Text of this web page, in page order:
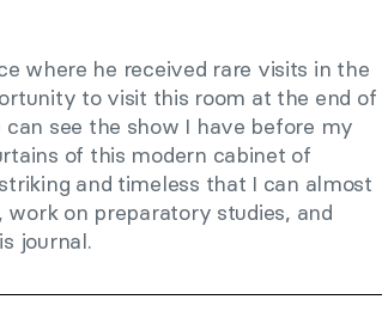
where he received rare visits in the
to visit this room at the end of
see the show I have before my
of this modern cabinet of
and timeless that I can almost
on preparatory studies, and
journal.